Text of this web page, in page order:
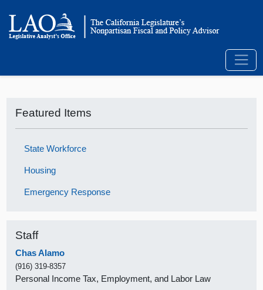
Featured Items
State Workforce
Housing
Emergency Response
Staff
Chas Alamo
(916) 319-8357
Personal Income Tax, Employment, and Labor Law